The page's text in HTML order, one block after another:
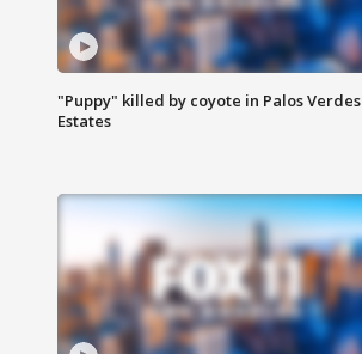
"Puppy" killed by coyote in Palos Verdes
Estates